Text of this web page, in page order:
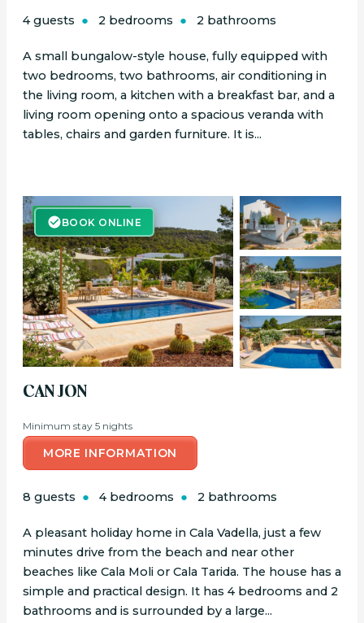
4 guests 2 bedrooms 2 bathrooms
A small bungalow-style house, fully equipped with
two bedrooms, two bathrooms, air conditioning in
the living room, a kitchen with a breakfast bar, and a
living room opening onto a spacious veranda with
tables, chairs and garden furniture. It is...
BOOK ONLINE
BOOK ONLINE
CAN JON
Minimum stay 5 nights
MORE INFORMATION
8 guests 4 bedrooms 2 bathrooms
A pleasant holiday home in Cala Vadella, just a few
minutes drive from the beach and near other
beaches like Cala Moli or Cala Tarida. The house has a
simple and practical design. It has 4 bedrooms and 2
bathrooms and is surrounded by a large...